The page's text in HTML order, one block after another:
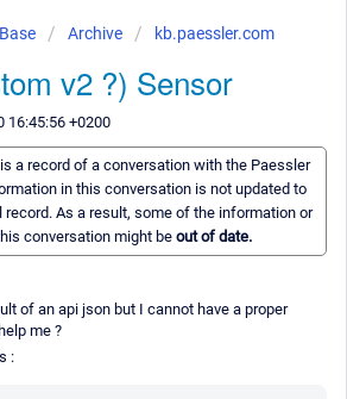
Archive kb.paessler.com
v2 ?) Sensor
16:45:56 +0200
a record of a conversation with the Paessler
in this conversation is not updated to
As a result, some of the information or
conversation might be out of date.
of an api json but I cannot have a proper
me ?
: